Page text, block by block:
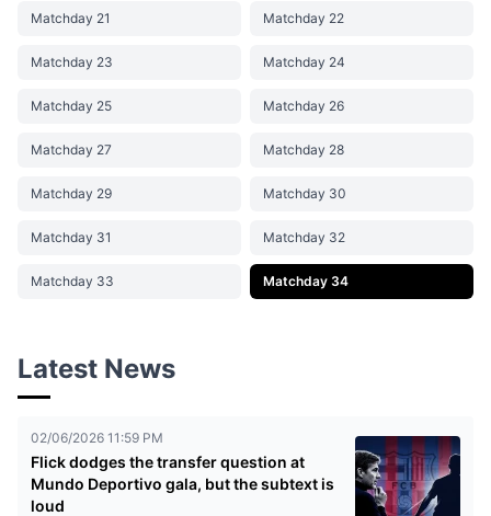
Matchday 21 Matchday 22
Matchday 23 Matchday 24
Matchday 25 Matchday 26
Matchday 27 Matchday 28
Matchday 29 Matchday 30
Matchday 31 Matchday 32
Matchday 33 Matchday 34
Latest News
02/06/2026 11:59 PM
Flick dodges the transfer question at
Mundo Deportivo gala, but the subtext is
loud